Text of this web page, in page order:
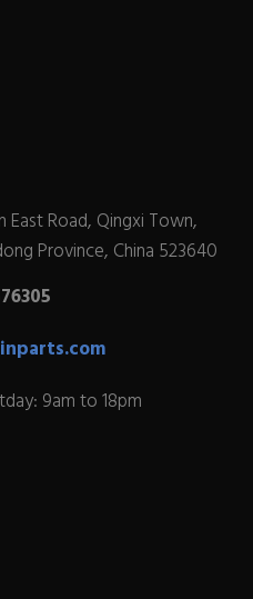
East Road, Qingxi Town,
Province, China 523640
9am to 18pm